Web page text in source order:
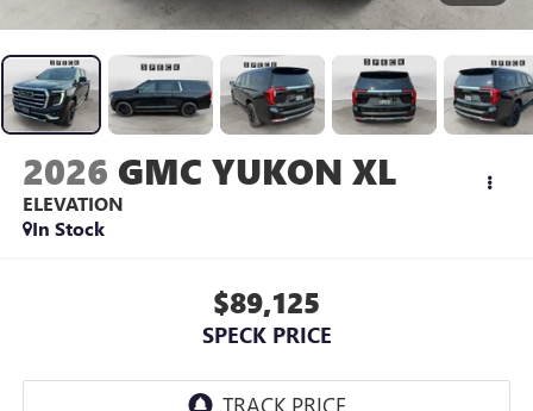
2026 GMC YUKON XL
ELEVATION
In Stock
$89,125
SPECK PRICE